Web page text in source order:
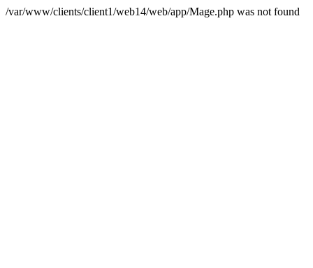
/var/www/clients/client1/web14/web/app/Mage.php was not found